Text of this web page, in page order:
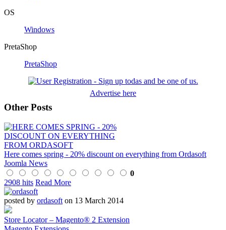
OS
Windows
PretaShop
PretaShop
Advertise here
Other Posts
Here comes spring - 20% discount on everything from Ordasoft
Joomla News
0
2908 hits Read More
posted by ordasoft on 13 March 2014
Store Locator – Magento® 2 Extension